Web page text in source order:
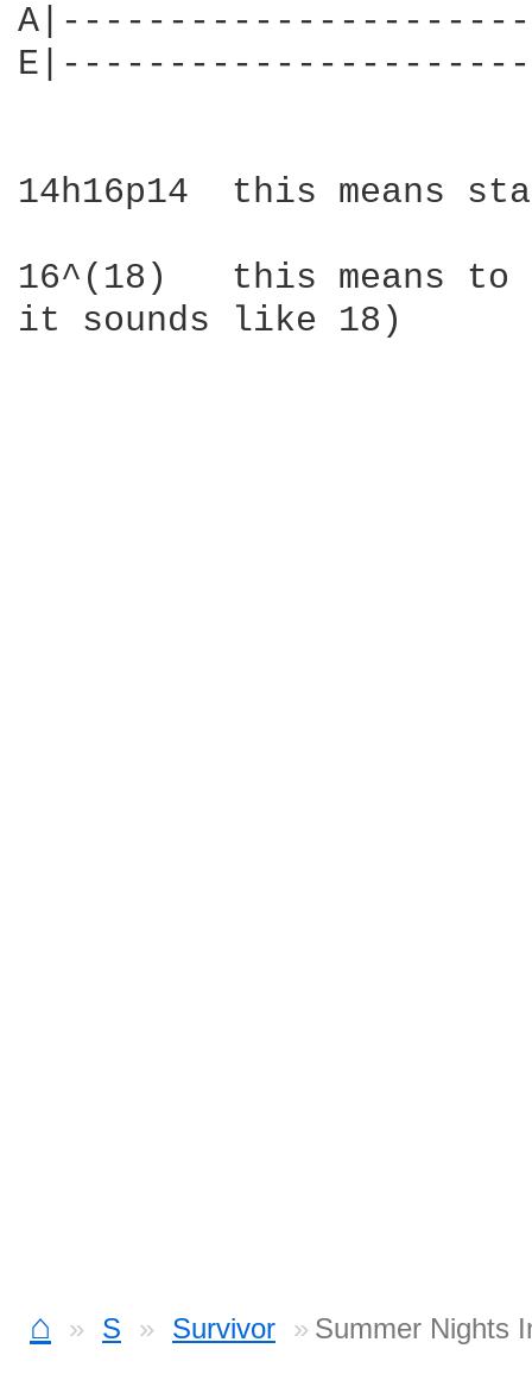
14h16p14  this means
16^(18)   this means
it sounds like 18)
⌂ S Survivor Summer Nights